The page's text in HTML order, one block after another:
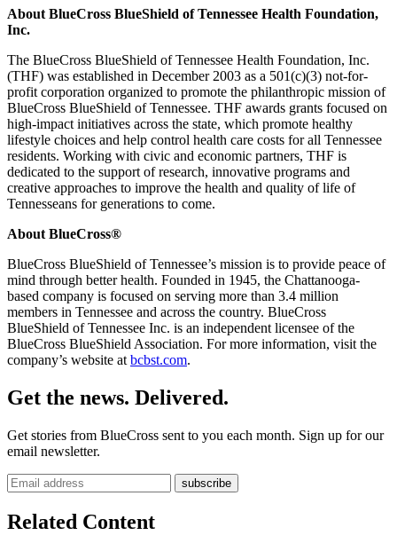
About BlueCross BlueShield of Tennessee Health Foundation,
Inc.
The BlueCross BlueShield of Tennessee Health Foundation, Inc.
(THF) was established in December 2003 as a 501(c)(3) not-for-
profit corporation organized to promote the philanthropic mission of
BlueCross BlueShield of Tennessee. THF awards grants focused on
high-impact initiatives across the state, which promote healthy
lifestyle choices and help control health care costs for all Tennessee
residents. Working with civic and economic partners, THF is
dedicated to the support of research, innovative programs and
creative approaches to improve the health and quality of life of
Tennesseans for generations to come.
About BlueCross®
BlueCross BlueShield of Tennessee’s mission is to provide peace of
mind through better health. Founded in 1945, the Chattanooga-
based company is focused on serving more than 3.4 million
members in Tennessee and across the country. BlueCross
BlueShield of Tennessee Inc. is an independent licensee of the
BlueCross BlueShield Association. For more information, visit the
company’s website atbcbst.com.
Get the news. Delivered.
Get stories from BlueCross sent to you each month. Sign up for our
email newsletter.
Related Content